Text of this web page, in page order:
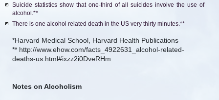
Suicide statistics show that one-third of all suicides involve the use of
alcohol.**
There is one alcohol related death in the US very thirty minutes.**
*Harvard Medical School, Harvard Health Publications
** http://www.ehow.com/facts_4922631_alcohol-related-
deaths-us.html#ixzz2i0DveRHm
Notes on Alcoholism